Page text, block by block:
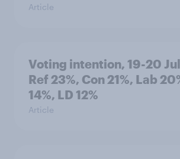
Article
Voting intention, 19-20
Ref 23%, Con 21%, Lab
14%, LD 12%
Article